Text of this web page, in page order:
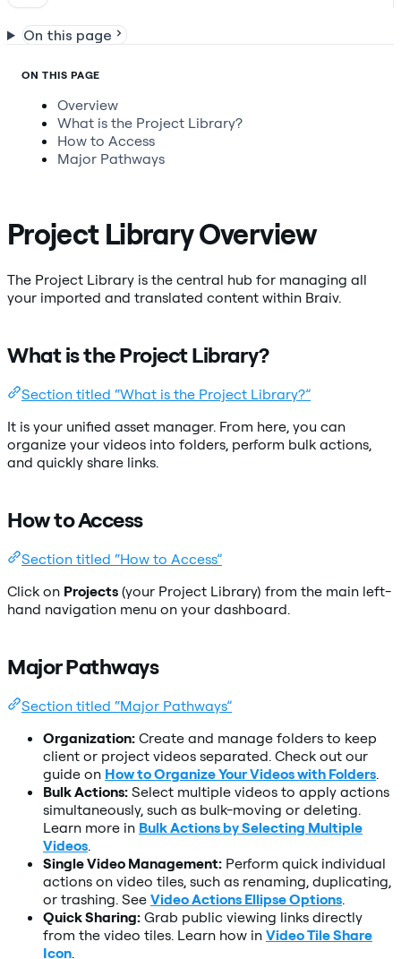
On this page
ON THIS PAGE
Overview
What is the Project Library?
How to Access
Major Pathways
Project Library Overview
The Project Library is the central hub for managing all
your imported and translated content within Braiv.
What is the Project Library?
Section titled “What is the Project Library?”
It is your unified asset manager. From here, you can
organize your videos into folders, perform bulk actions,
and quickly share links.
How to Access
Section titled “How to Access”
Click on Projects (your Project Library) from the main left-
hand navigation menu on your dashboard.
Major Pathways
Section titled “Major Pathways”
Organization: Create and manage folders to keep
client or project videos separated. Check out our
guide on How to Organize Your Videos with Folders.
Bulk Actions: Select multiple videos to apply actions
simultaneously, such as bulk-moving or deleting.
Learn more in Bulk Actions by Selecting Multiple
Videos.
Single Video Management: Perform quick individual
actions on video tiles, such as renaming, duplicating,
or trashing. See Video Actions Ellipse Options.
Quick Sharing: Grab public viewing links directly
from the video tiles. Learn how in Video Tile Share
Icon.